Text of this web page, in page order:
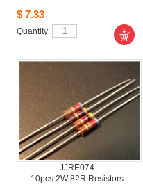
$7.33
Quantity:
JJRE074
10pcs2W 82R Resistors